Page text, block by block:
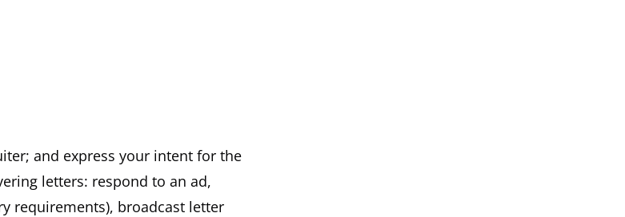
and express your intent for the
letters: respond to an ad,
requirements), broadcast letter